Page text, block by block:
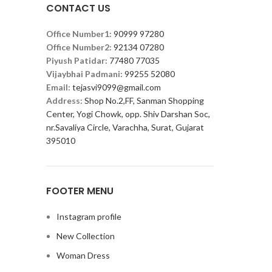
CONTACT US
Office Number1: 90999 97280
Office Number2: 92134 07280
Piyush Patidar: 77480 77035
Vijaybhai Padmani: 99255 52080
Email: tejasvi9099@gmail.com
Address: Shop No.2,FF, Sanman Shopping
Center, Yogi Chowk, opp. Shiv Darshan Soc,
nr.Savaliya Circle, Varachha, Surat, Gujarat
395010
FOOTER MENU
Instagram profile
New Collection
Woman Dress